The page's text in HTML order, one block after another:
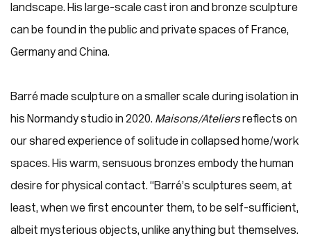
landscape. His large-scale cast iron and bronze sculpture
can be found in the public and private spaces of France,
Germany and China.
Barré made sculpture on a smaller scale during isolation in
his Normandy studio in 2020. Maisons/Ateliersreflects on
our shared experience of solitude in collapsed home/work
spaces. His warm, sensuous bronzes embody the human
desire for physical contact. “Barré’s sculptures seem, at
least, when we first encounter them, to be self-sufficient,
albeit mysterious objects, unlike anything but themselves.